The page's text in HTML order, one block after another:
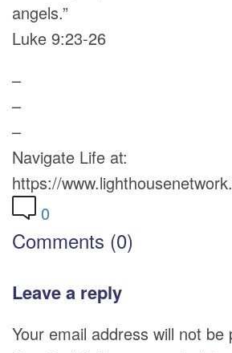
angels.”
Luke 9:23-26
–
–
–
Navigate Life at:
https://
0
Comments (0)
Leave a reply
Your email address will not be